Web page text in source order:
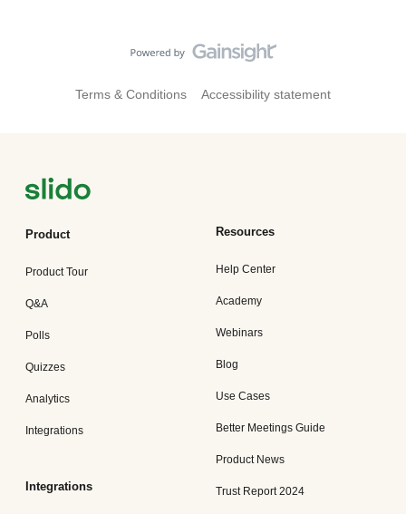
Terms & Conditions Accessibility statement
Product
Product Tour
Q&A
Polls
Quizzes
Analytics
Integrations
Integrations
Resources
Help Center
Academy
Webinars
Blog
Use Cases
Better Meetings Guide
Product News
Trust Report 2024